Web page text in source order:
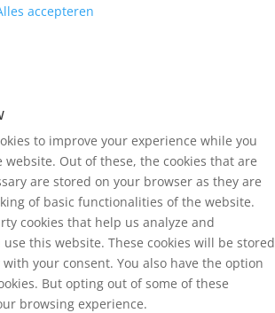
accepteren
to improve your experience while you
Out of these, the cookies that are
are stored on your browser as they are
of basic functionalities of the website.
cookies that help us analyze and
this website. These cookies will be stored
your consent. You also have the option
But opting out of some of these
browsing experience.